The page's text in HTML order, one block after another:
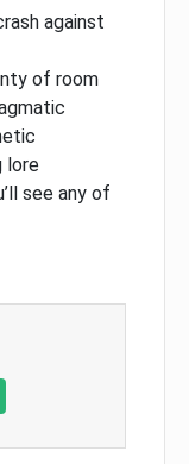
against
of room
lore
see any of